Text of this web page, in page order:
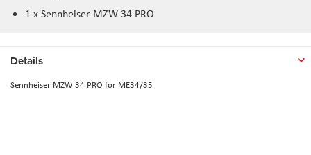
1 x Sennheiser MZW 34 PRO
Details
Sennheiser MZW 34 PRO for ME34/35